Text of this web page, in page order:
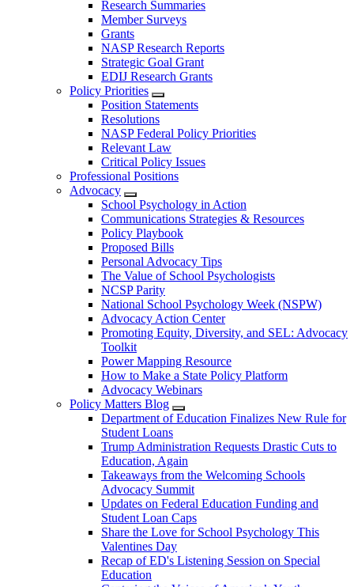
Research Summaries
Member Surveys
Grants
NASP Research Reports
Strategic Goal Grant
EDIJ Research Grants
Policy Priorities
Position Statements
Resolutions
NASP Federal Policy Priorities
Relevant Law
Critical Policy Issues
Professional Positions
Advocacy
School Psychology in Action
Communications Strategies & Resources
Policy Playbook
Proposed Bills
Personal Advocacy Tips
The Value of School Psychologists
NCSP Parity
National School Psychology Week (NSPW)
Advocacy Action Center
Promoting Equity, Diversity, and SEL: Advocacy
Toolkit
Power Mapping Resource
How to Make a State Policy Platform
Advocacy Webinars
Policy Matters Blog
Department of Education Finalizes New Rule for
Student Loans
Trump Administration Requests Drastic Cuts to
Education, Again
Takeaways from the Welcoming Schools
Advocacy Summit
Updates on Federal Education Funding and
Student Loan Caps
Share the Love for School Psychology This
Valentines Day
Recap of ED's Listening Session on Special
Education